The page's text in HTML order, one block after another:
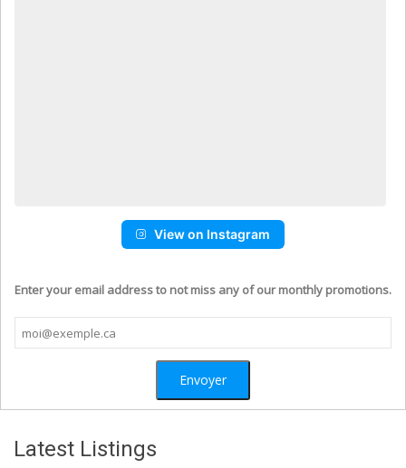
View on Instagram
Enter your email address to not miss any of our monthly promotions.
Latest Listings